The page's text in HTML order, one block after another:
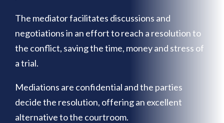
The mediator facilitates discussions and
negotiations in an effort to reach a resolution to
the conflict, saving the time, money and stress of
a trial.
Mediations are confidential and the parties
decide the resolution, offering an excellent
alternative to the courtroom.